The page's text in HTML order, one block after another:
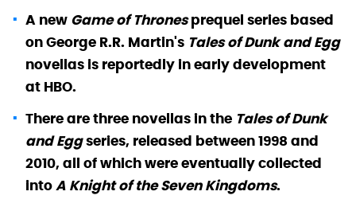
A new Game of Thronesprequel series based
on George R.R. Martin's Tales of Dunk and Egg
novellas is reportedly in early development
at HBO.
There are three novellas in the Tales of Dunk
and Eggseries, released between 1998 and
2010, all of which were eventually collected
intoA Knight of the Seven Kingdoms.